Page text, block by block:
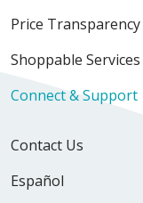
Price Transparency
Shoppable Services
Connect & Support
Contact Us
Español